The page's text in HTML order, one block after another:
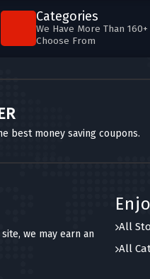
Categories
We Have More Than
Choose From
best money saving coupons.
we may earn an
All
All